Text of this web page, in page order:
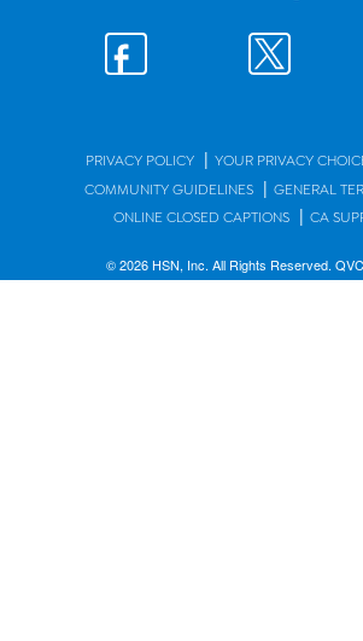
PRIVACY POLICY | YOUR PRIVACY
COMMUNITY GUIDELINES | GENERAL
ONLINE CLOSED CAPTIONS | CA
© 2026 HSN, Inc. All Rights Reserved.